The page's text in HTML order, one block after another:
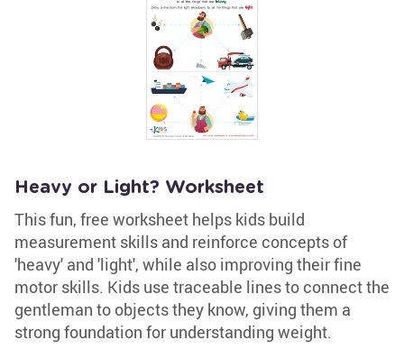
Heavy or Light? Worksheet
This fun, free worksheet helps kids build
measurement skills and reinforce concepts of
'heavy' and 'light', while also improving their fine
motor skills. Kids use traceable lines to connect the
gentleman to objects they know, giving them a
strong foundation for understanding weight.